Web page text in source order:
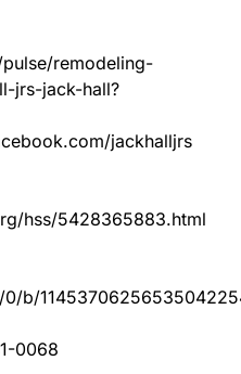
remodeling-
jrs-jack-hall?
jackhalljrs
hss/5428365883.html
b/
0068